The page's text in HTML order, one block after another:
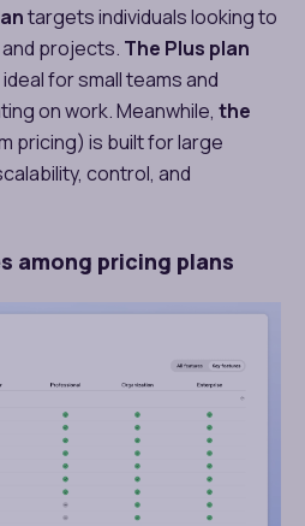
targets individuals looking to
projects. The Plus plan
for small teams and
on work. Meanwhile, the
pricing) is built for large
control, and
among pricing plans